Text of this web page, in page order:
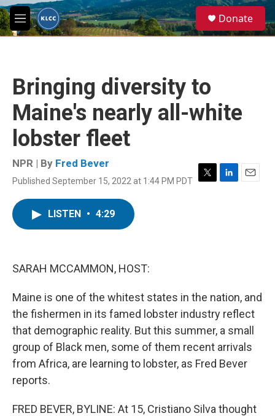
Skip to main content
M
e
e
a
Donate
Bringing diversity to
Maine's nearly all-white
lobster fleet
NPR | By Fred Bever
Published September 15, 2022 at 1:44 PM PDT T
L
E
LISTEN • 4:29
SARAH MCCAMMON, HOST:
Maine is one of the whitest states in the nation, and
the fishermen in its famed lobster industry reflect
that demographic reality. But this summer, a small
group of Black men, some of them recent arrivals
from Africa, are learning to lobster, as Fred Bever
reports.
FRED BEVER, BYLINE: At 15, Cristiano Silva thought